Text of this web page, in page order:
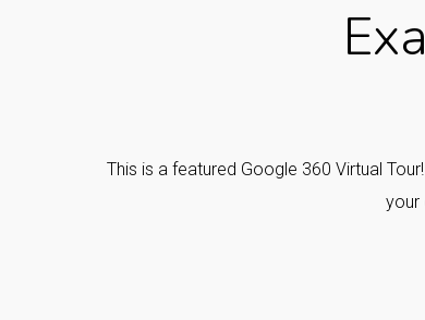
This is a featured Google 360 Virtual
your